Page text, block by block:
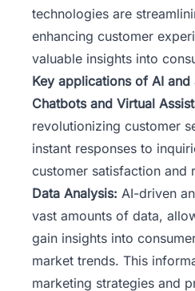
technologies are
enhancing customer
valuable insights into
Key applications of AI
Chatbots and Virtual
revolutionizing customer
instant responses to
customer satisfaction and
Data Analysis: AI-driven
vast amounts of data,
gain insights into
market trends. This
marketing strategies and